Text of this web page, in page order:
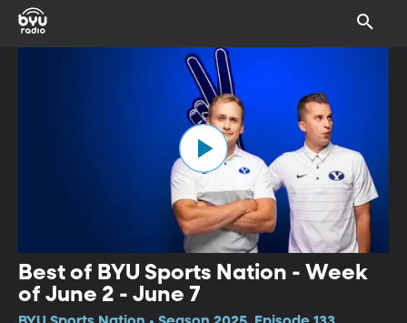
Best of BYU Sports Nation - Week
of June 2 - June 7